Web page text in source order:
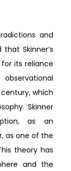
and
Skinner’s
its reliance
which
Skinner
as an
as one of the
theory has
and the